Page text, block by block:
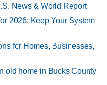
News & World Report
2026: Keep Your System
for Homes, Businesses,
old home in Bucks County